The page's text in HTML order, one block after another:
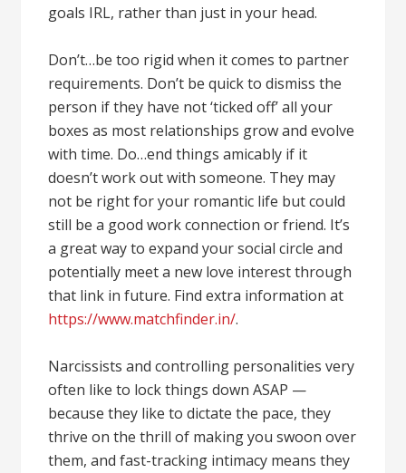
goals IRL, rather than just in your head.
Don’t…be too rigid when it comes to partner
requirements. Don’t be quick to dismiss the
person if they have not ‘ticked off’ all your
boxes as most relationships grow and evolve
with time. Do…end things amicably if it
doesn’t work out with someone. They may
not be right for your romantic life but could
still be a good work connection or friend. It’s
a great way to expand your social circle and
potentially meet a new love interest through
that link in future. Find extra information at
https://www.matchfinder.in/.
Narcissists and controlling personalities very
often like to lock things down ASAP —
because they like to dictate the pace, they
thrive on the thrill of making you swoon over
them, and fast-tracking intimacy means they